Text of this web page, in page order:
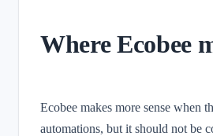
Where Ecobee
Ecobee makes more sense when
automations, but it should not be